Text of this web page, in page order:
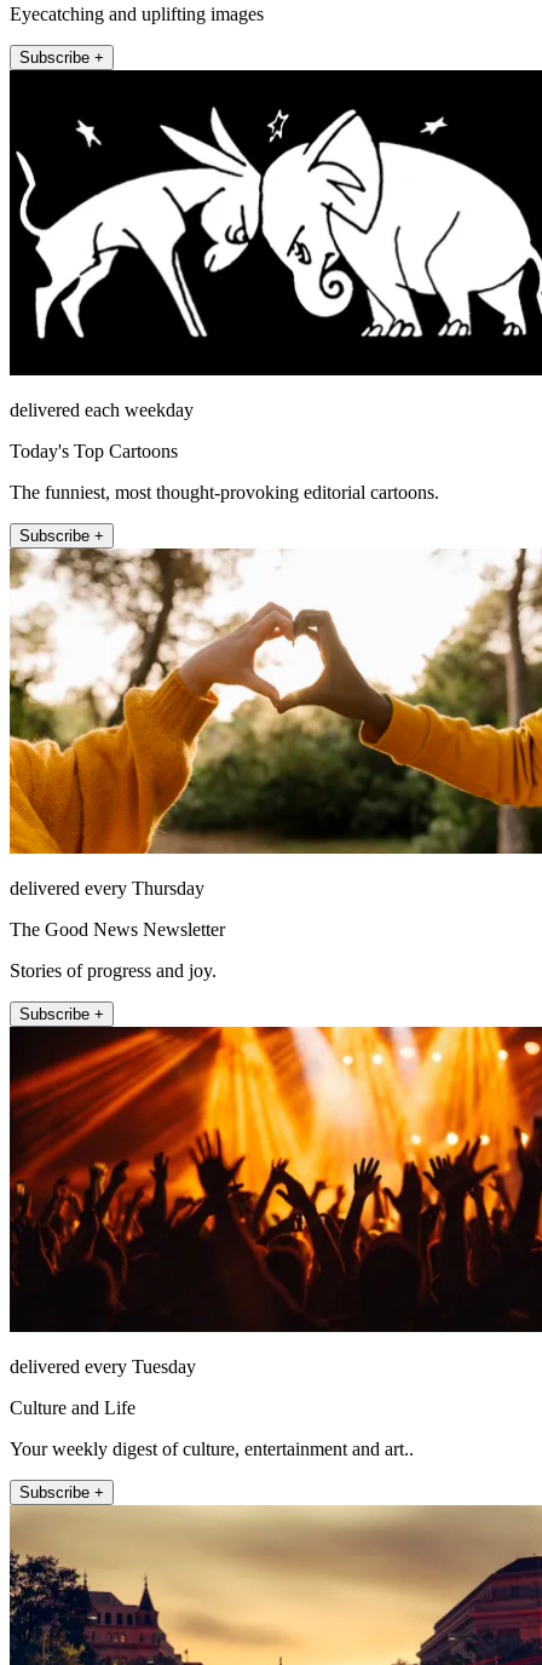
Eyecatching and uplifting images
Subscribe +
delivered each weekday
Today's Top Cartoons
The funniest, most thought-provoking editorial cartoons.
Subscribe +
delivered every Thursday
The Good News Newsletter
Stories of progress and joy.
Subscribe +
delivered every Tuesday
Culture and Life
Your weekly digest of culture, entertainment and art..
Subscribe +